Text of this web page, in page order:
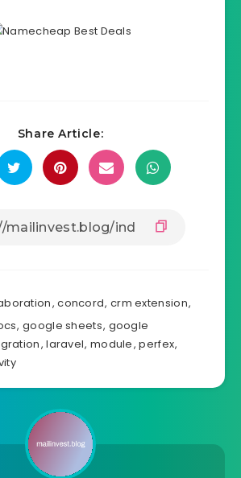
Share Article:
,concord, crm extension,
,google sheets, google
,laravel, module,perfex,